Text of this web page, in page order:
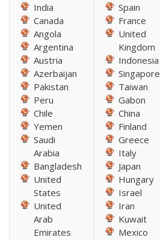
India
Canada
Angola
Argentina
Austria
Azerbaijan
Pakistan
Peru
Chile
Yemen
Saudi
Arabia
Bangladesh
United
States
United
Arab
Emirates
Spain
France
United
Kingdom
Indonesia
Singapore
Taiwan
Gabon
China
Finland
Greece
Italy
Japan
Hungary
Israel
Iran
Kuwait
Mexico